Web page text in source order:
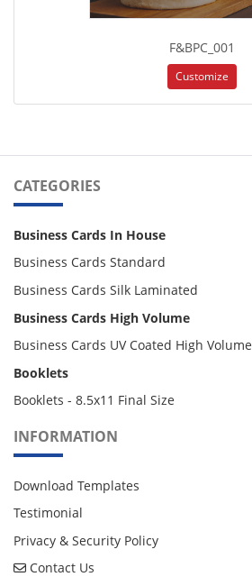
F&BPC_001
Customize
CATEGORIES
Business Cards In House
Business Cards Standard
Business Cards Silk Laminated
Business Cards High Volume
Business Cards UV Coated High Volume
Booklets
Booklets - 8.5x11 Final Size
INFORMATION
Download Templates
Testimonial
Privacy & Security Policy
Contact Us
Contact Us